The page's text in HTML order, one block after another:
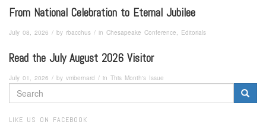
From National Celebration to Eternal Jubilee
July 08, 2026 / by rbacchus / in Chesapeake Conference, Editorials
Read the July August 2026 Visitor
July 01, 2026 / by vmbernard / in This Month's Issue
SEARCH
FORM
LIKE US ON FACEBOOK